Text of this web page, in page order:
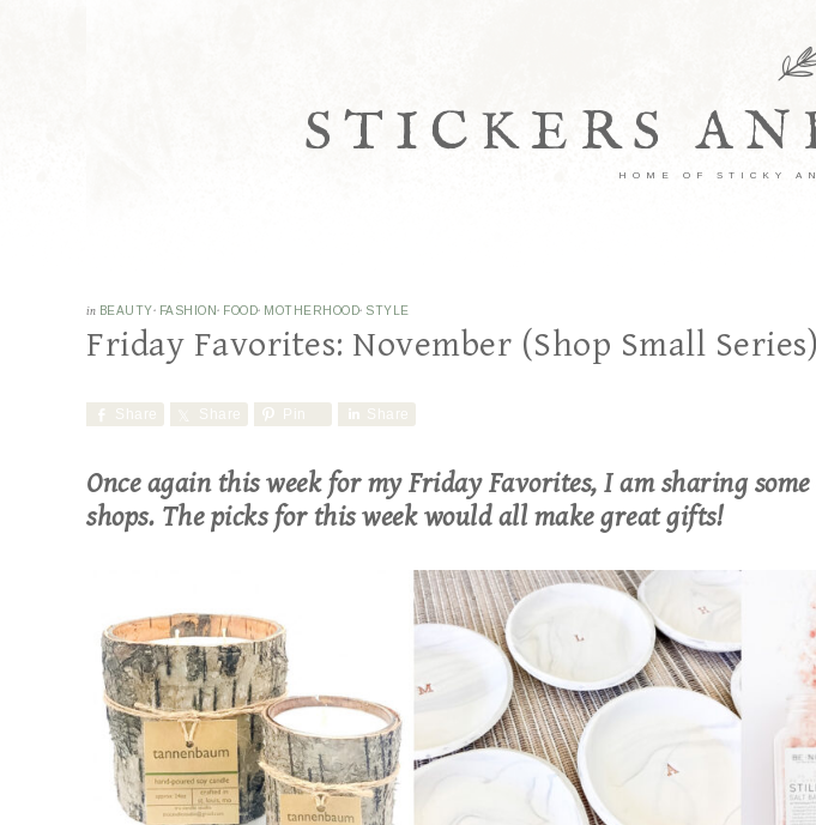
STICKERS
HOME OF STICKY
in BEAUTY· FASHION· FOOD· MOTHERHOOD· STYLE
Friday Favorites: November (Shop Small Series)
Share Share Pin Share
Once again this week for my Friday Favorites, I am sharing
shops. The picks for this week would all make great gifts!